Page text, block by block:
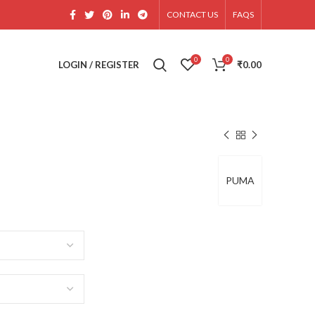
CONTACT US FAQS
LOGIN / REGISTER 0 0 ₹0.00
PUMA